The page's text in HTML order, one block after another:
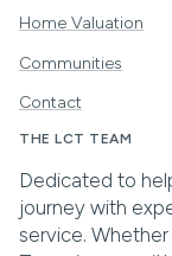
Home Valuation
Communities
Contact